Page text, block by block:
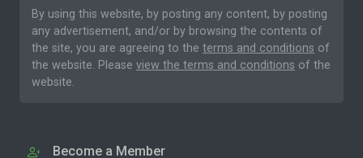
By using this website, by posting any content, by posting
any advertisement, and/or by browsing the contents of
the site, you are agreeing to the terms and conditions of
the website. Please view the terms and conditions of the
website.
Become a Member